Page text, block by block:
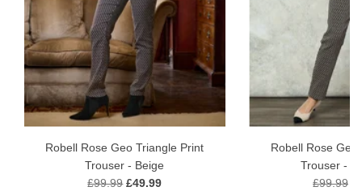
Robell Rose Geo Triangle Print
Trouser - Beige
£99.99 £49.99
Robell Rose Geo
Trouser -
£99.99